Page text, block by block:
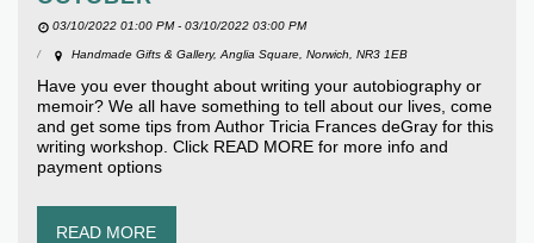
03/10/2022 01:00 PM - 03/10/2022 03:00 PM
Handmade Gifts & Gallery, Anglia Square, Norwich, NR3 1EB
Have you ever thought about writing your autobiography or
memoir? We all have something to tell about our lives, come
and get some tips from Author Tricia Frances deGray for this
writing workshop. Click READ MORE for more info and
payment options
READ MORE